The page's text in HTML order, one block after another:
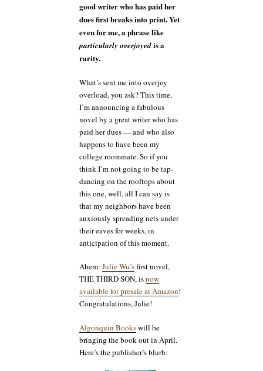
good writer who has paid her
dues first breaks into print. Yet
even for me, a phrase like
particularly overjoyedis a
rarity.
What’s sent me into overjoy
overload, you ask? This time,
I’m announcing a fabulous
novel by a great writer who has
paid her dues — and who also
happens to have been my
college roommate. So if you
think I’m not going to be tap-
dancing on the rooftops about
this one, well, all I can say is
that my neighbors have been
anxiously spreading nets under
their eaves for weeks, in
anticipation of this moment.
Ahem: Julie Wu’sfirst novel,
THE THIRD SON, isnow
available for presale at Amazon!
Congratulations, Julie!
Algonquin Bookswill be
bringing the book out in April.
Here’s the publisher’s blurb: